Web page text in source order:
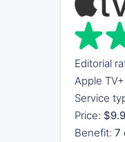
Editorial
Apple TV+
Service
Price:
Benefit: 7